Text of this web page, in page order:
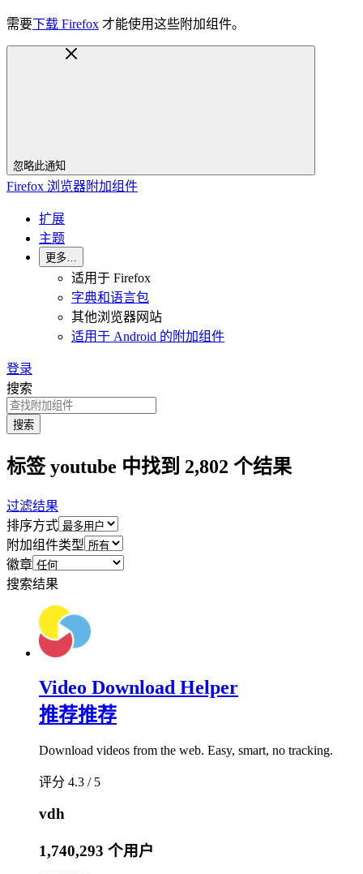
需要下载 Firefox 才能使用这些附加组件。
忽略此通知
Firefox 浏览器附加组件
扩展
主题
更多…
适用于 Firefox
字典和语言包
其他浏览器网站
适用于 Android 的附加组件
登录
搜索
搜索
标签 youtube 中找到 2,802 个结果
过滤结果
排序方式
附加组件类型
徽章
搜索结果
Video Download Helper
推荐推荐
Download videos from the web. Easy, smart, no tracking.
评分 4.3 / 5
vdh
1,740,293 个用户